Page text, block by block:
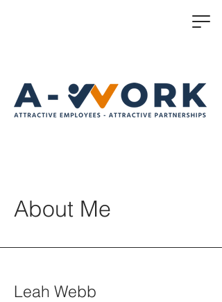
About Me
Leah Webb